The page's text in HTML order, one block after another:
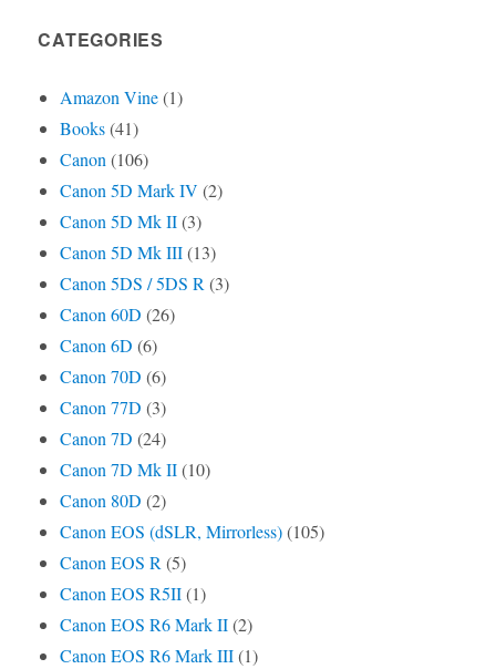
CATEGORIES
Amazon Vine(1)
Books(41)
Canon(106)
Canon 5D Mark IV (2)
Canon 5D Mk II(3)
Canon 5D Mk III(13)
Canon 5DS / 5DS R(3)
Canon 60D (26)
Canon 6D (6)
Canon 70D (6)
Canon 77D (3)
Canon 7D (24)
Canon 7D Mk II(10)
Canon 80D (2)
Canon EOS (dSLR, Mirrorless)(105)
Canon EOS R(5)
Canon EOS R5II(1)
Canon EOS R6 Mark II(2)
Canon EOS R6 Mark III(1)